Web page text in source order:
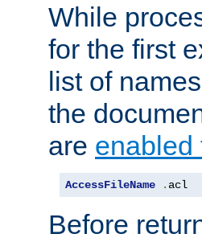
While
for the first
list of
the
are enabled
AccessFileName . acl
Before